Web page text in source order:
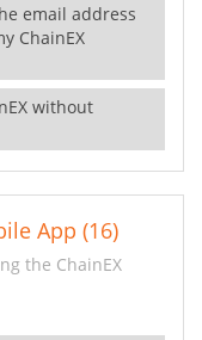
email address
ChainEX
without
App (16)
the ChainEX